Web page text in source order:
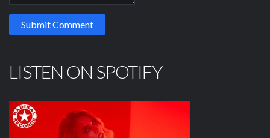
LISTEN ON SPOTIFY